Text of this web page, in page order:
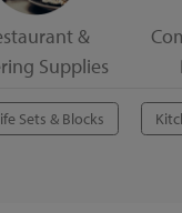
&
Supplies
Sets & Blocks